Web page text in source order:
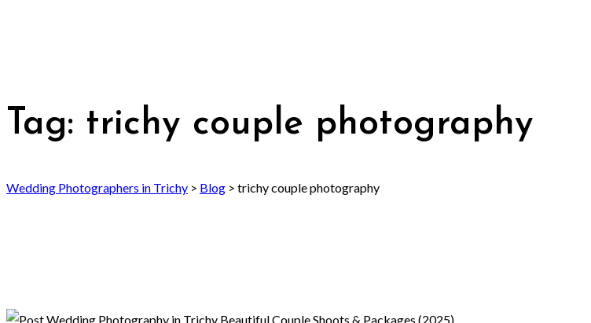
Tag: trichy couple photography
Wedding Photographers in Trichy > Blog > trichy couple photography